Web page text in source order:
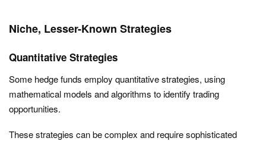
Niche, Lesser-Known Strategies
Quantitative Strategies
Some hedge funds employ quantitative strategies, using
mathematical models and algorithms to identify trading
opportunities.
These strategies can be complex and require sophisticated